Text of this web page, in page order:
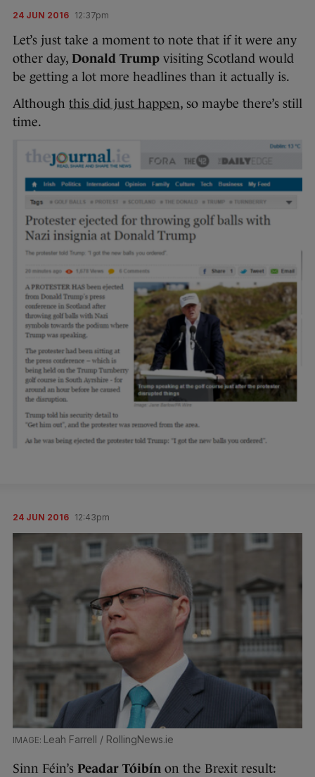
24 JUN 2016 12:37pm
Let’s just take a moment to note that if it were any
other day, Donald Trump visiting Scotland would
be getting a lot more headlines than it actually is.
Although this did just happen, so maybe there’s still
time.
24 JUN 2016 12:43pm
Leah Farrell / RollingNews.ie
Sinn Féin’s Peadar Tóibín on the Brexit result: